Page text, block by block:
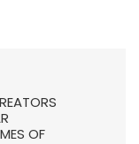
OF